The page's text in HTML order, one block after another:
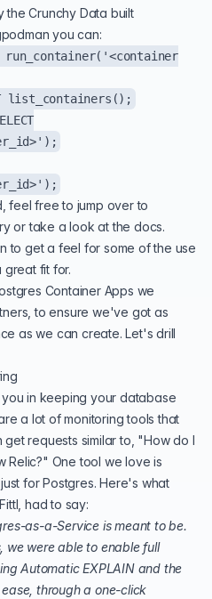
Crunchy Data built
you can:
run_container('<container
list_containers();
feel free to jump over to
or take a look at thedocs.
to get a feel for some of the use
great fit for.
Container Apps we
to ensure we've got as
as we can create. Let's drill
in keeping your database
a lot of monitoring tools that
requests similar to, "How do I
Relic?" One tool we love is
for Postgres. Here's what
had to say:
as-a-Service is meant to be.
we were able to enable full
Automatic EXPLAIN and the
through a one-click